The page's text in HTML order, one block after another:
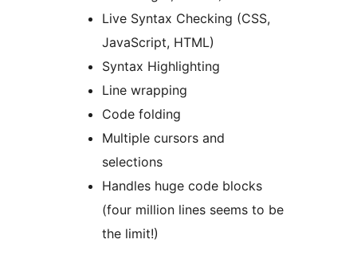
Live Syntax Checking (CSS,
JavaScript, HTML)
Syntax Highlighting
Line wrapping
Code folding
Multiple cursors and
selections
Handles huge code blocks
(four million lines seems to be
the limit!)